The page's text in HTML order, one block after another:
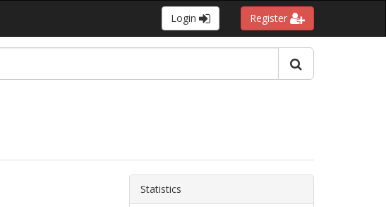
Login Register
Statistics